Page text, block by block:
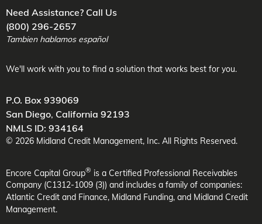
Need Assistance? Call Us
(800) 296-2657
Tambien hablamos español
We'll work with you to find a solution that works best for you.
P.O. Box 939069
San Diego, California 92193
NMLS ID: 934164
© 2026 Midland Credit Management, Inc. All Rights Reserved.
Encore Capital Group® is a Certified Professional Receivables
Company (C1312-1009 (3)) and includes a family of companies:
Atlantic Credit and Finance, Midland Funding, and Midland Credit
Management.